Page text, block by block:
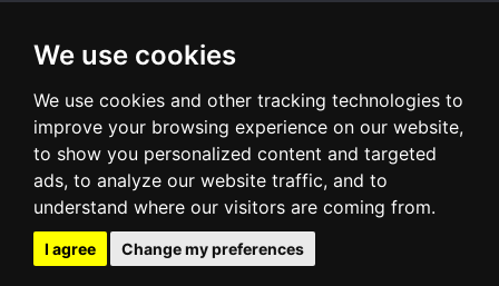
We use cookies
We use cookies and other tracking technologies to
improve your browsing experience on our website,
to show you personalized content and targeted
ads, to analyze our website traffic, and to
understand where our visitors are coming from.
I agree Change my preferences
SUBSCRIBE NEWSLETTER
Enter
email
Sign up for our newsletter and receive an email when we have
something interesting for you
Subscribe Unsubscribe